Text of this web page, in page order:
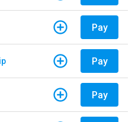
Pay
Pay
Pay